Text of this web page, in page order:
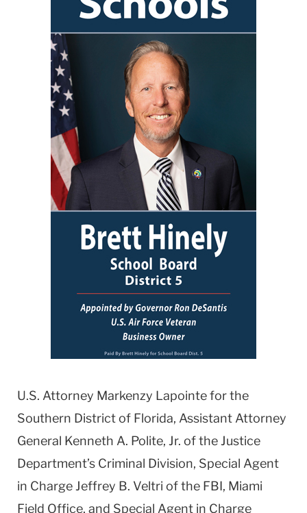
U.S. Attorney Markenzy Lapointe for the
Southern District of Florida, Assistant Attorney
General Kenneth A. Polite, Jr. of the Justice
Department’s Criminal Division, Special Agent
in Charge Jeffrey B. Veltri of the FBI, Miami
Field Office, and Special Agent in Charge